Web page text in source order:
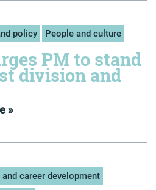
policy People and culture
PM to stand
division and
»
and career development